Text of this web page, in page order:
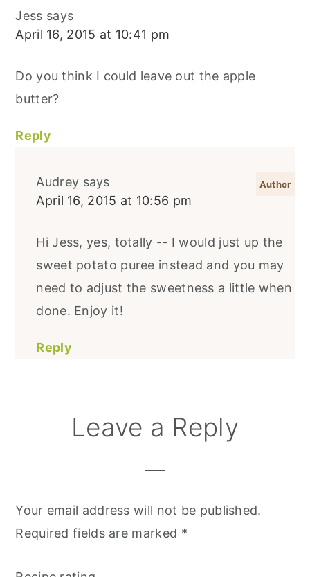
Jess says
April 16, 2015 at 10:41 pm
Do you think I could leave out the apple
butter?
Reply
Audrey says
April 16, 2015 at 10:56 pm
Hi Jess, yes, totally -- I would just up the
sweet potato puree instead and you may
need to adjust the sweetness a little when
done. Enjoy it!
Reply
Leave a Reply
Your email address will not be published.
Required fields are marked *